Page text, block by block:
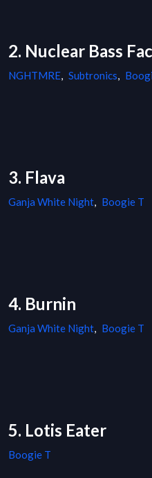
2. Nuclear Bass
NGHTMRE, Subtronics,
3. Flava
Ganja White Night, Boogie T
4. Burnin
Ganja White Night, Boogie T
5. Lotis Eater
Boogie T